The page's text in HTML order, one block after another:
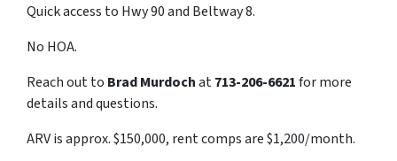
Quick access to Hwy 90 and Beltway 8.
No HOA.
Reach out to Brad Murdochat713-206-6621for more
details and questions.
ARV is approx. $150,000, rent comps are $1,200/month.